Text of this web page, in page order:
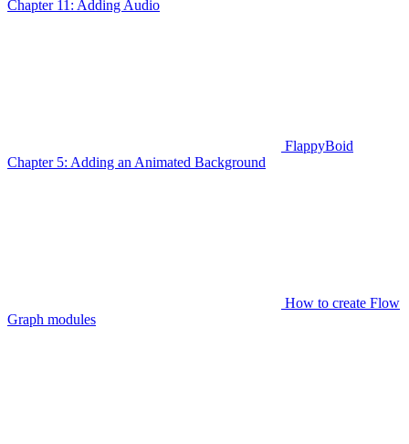
Chapter 11: Adding Audio
FlappyBoid
Chapter 5: Adding an Animated Background
How to create Flow
Graph modules